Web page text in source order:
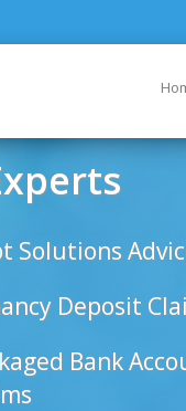
Solutions
Deposit
Bank